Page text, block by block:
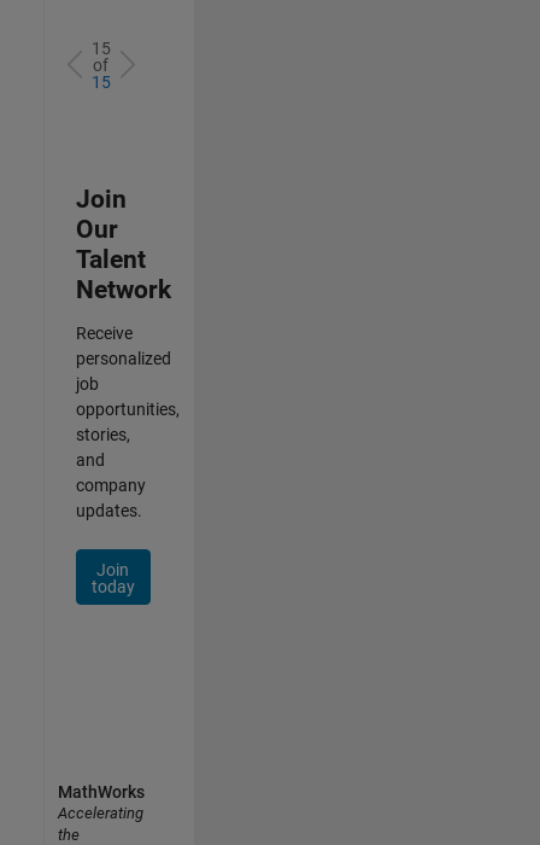
15
of
15
Join
Our
Talent
Network
Receive
personalized
job
opportunities,
stories,
and
company
updates.
Join
today
MathWorks
Accelerating
the